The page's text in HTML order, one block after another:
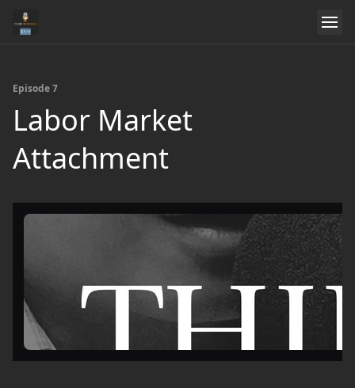
Episode 7
Labor Market
Attachment